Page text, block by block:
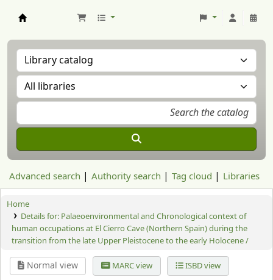
Advanced search Authority search Tag cloud Libraries
Home
Details for: Palaeoenvironmental and Chronological context of
human occupations at El Cierro Cave (Northern Spain) during the
transition from the late Upper Pleistocene to the early Holocene /
Normal view MARC view ISBD view